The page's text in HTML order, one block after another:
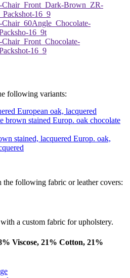
following variants:
European oak, lacquered
Europ. oak chocolate
Europ. oak,
following fabric or leather covers:
a custom fabric for upholstery.
Viscose, 21% Cotton, 21%